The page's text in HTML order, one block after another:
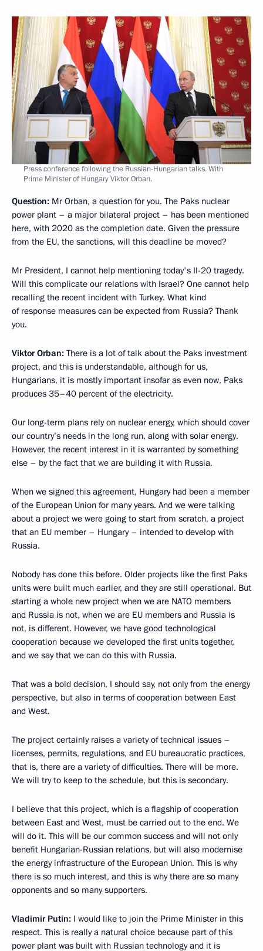
Press conference following the Russian-Hungarian talks. With
Prime Minister of Hungary Viktor Orban.
Question: Mr Orban, a question for you. The Paks nuclear
power plant – a major bilateral project – has been mentioned
here, with 2020 as the completion date. Given the pressure
from the EU, the sanctions, will this deadline be moved?
Mr President, I cannot help mentioning today's Il-20 tragedy.
Will this complicate our relations with Israel? One cannot help
recalling the recent incident with Turkey. What kind
of response measures can be expected from Russia? Thank
you.
Viktor Orban: There is a lot of talk about the Paks investment
project, and this is understandable, although for us,
Hungarians, it is mostly important insofar as even now, Paks
produces 35–40 percent of the electricity.
Our long-term plans rely on nuclear energy, which should cover
our country’s needs in the long run, along with solar energy.
However, the recent interest in it is warranted by something
else – by the fact that we are building it with Russia.
When we signed this agreement, Hungary had been a member
of the European Union for many years. And we were talking
about a project we were going to start from scratch, a project
that an EU member – Hungary – intended to develop with
Russia.
Nobody has done this before. Older projects like the first Paks
units were built much earlier, and they are still operational. But
starting a whole new project when we are NATO members
and Russia is not, when we are EU members and Russia is
not, is different. However, we have good technological
cooperation because we developed the first units together,
and we say that we can do this with Russia.
That was a bold decision, I should say, not only from the energy
perspective, but also in terms of cooperation between East
and West.
The project certainly raises a variety of technical issues –
licenses, permits, regulations, and EU bureaucratic practices,
that is, there are a variety of difficulties. There will be more.
We will try to keep to the schedule, but this is secondary.
I believe that this project, which is a flagship of cooperation
between East and West, must be carried out to the end. We
will do it. This will be our common success and will not only
benefit Hungarian-Russian relations, but will also modernise
the energy infrastructure of the European Union. This is why
there is so much interest, and this is why there are so many
opponents and so many supporters.
Vladimir Putin: I would like to join the Prime Minister in this
respect. This is really a natural choice because part of this
power plant was built with Russian technology and it is